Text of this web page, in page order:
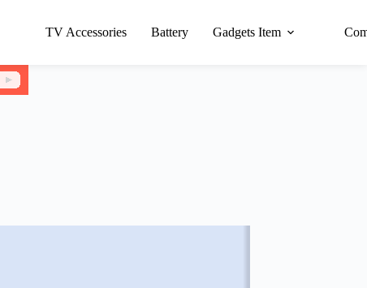
TV Accessories Battery Gadgets Item